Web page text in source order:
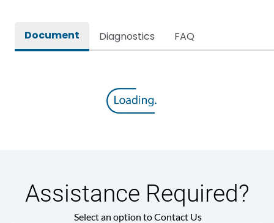
Document Diagnostics FAQ
Assistance Required?
Select an option to Contact Us